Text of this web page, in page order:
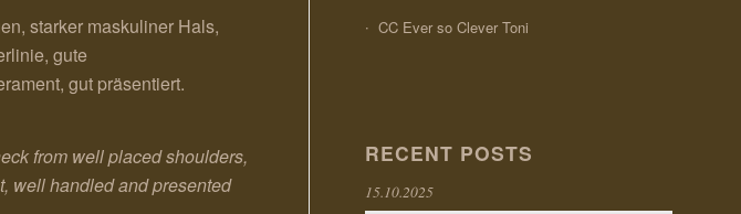
starker maskuliner Hals,
gute
gut präsentiert.
from well placed shoulders,
well handled and presented
CC Ever so Clever Toni
RECENT POSTS
15.10.2025